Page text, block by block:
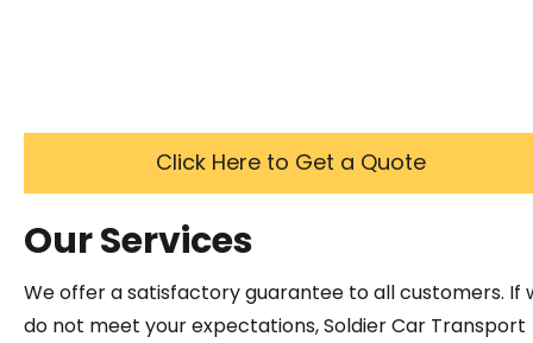
Click Here to Get a Quote
Our Services
We offer a satisfactory guarantee to all customers. If
do not meet your expectations, Soldier Car Transport